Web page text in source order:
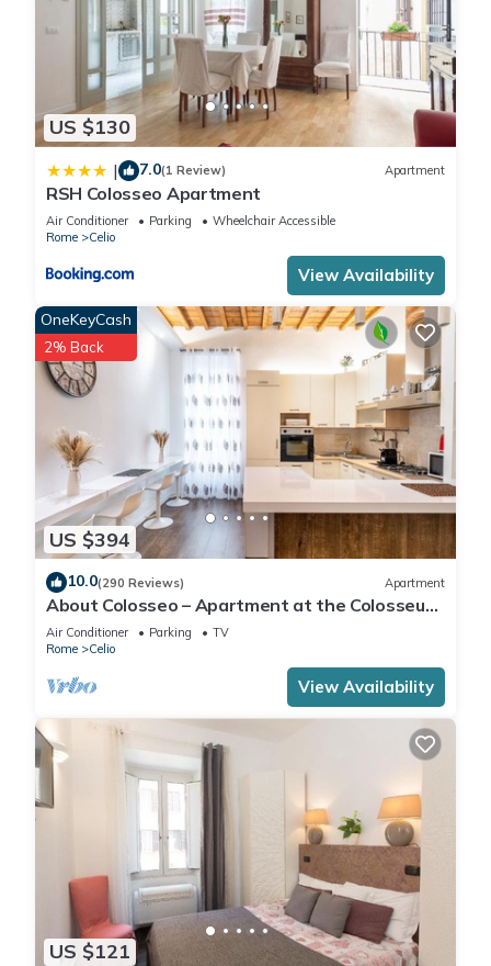
US $130
| 7.0(1 Review) Apartment
RSH Colosseo Apartment
Air Conditioner Parking
Wheelchair Accessible
Rome
Celio
View Availability
US $394
OneKeyCash
2% Back
10.0(290 Reviews) Apartment
About Colosseo – Apartment at the Colosseum
in the heart of Rome – Free Wi-Fi
Air Conditioner Parking
TV
Rome
Celio
View Availability
US $121